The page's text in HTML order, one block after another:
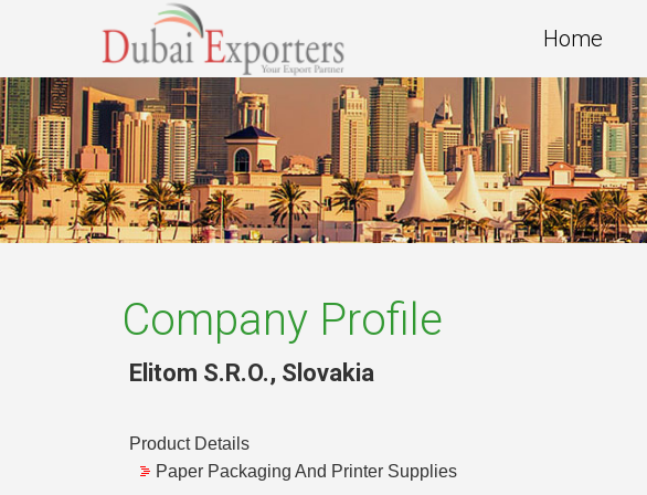
Home
Company Profile
Elitom S.R.O., Slovakia
Product Details
Paper Packaging And Printer Supplies